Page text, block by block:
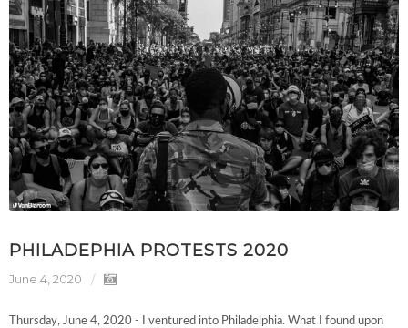
PHILADEPHIA PROTESTS 2020
June 4, 2020
Thursday, June 4, 2020 - I ventured into Philadelphia. What I found upon